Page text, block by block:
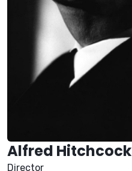
Alfred Hitchcock
Director